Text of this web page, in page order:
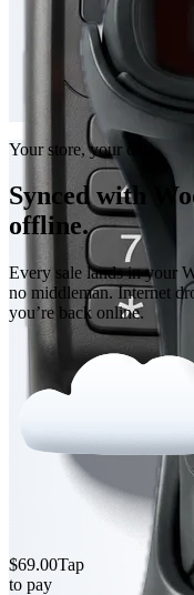
$69.00Tap
to pay
Your store, your data
Synced with
offline.
Every sale lands in your
no middleman. Internet
you’re back online.